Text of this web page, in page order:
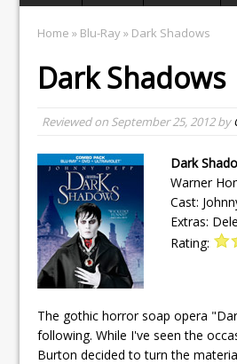
Home » Blu-Ray» Dark Shadows
Dark Shadows
Reviewed on September 25, 2012by
Dark
Warner
Cast:
Extras:
Rating:
The gothic horror soap opera
following. While I've seen the
Burton decided to turn the